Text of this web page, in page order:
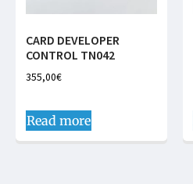
CARD DEVELOPER
CONTROL TN042
355,00€
Read more